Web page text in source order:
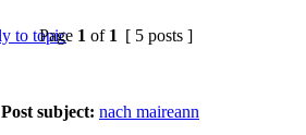
Page 1 of 1 [ 5 posts ]
Post subject: nach maireann